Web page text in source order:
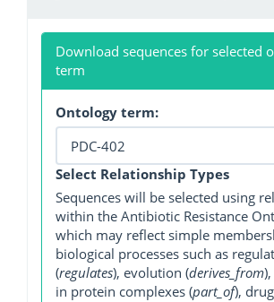
Download sequences for selected
term
Ontology term:
Select Relationship Types
Sequences will be selected using
within the Antibiotic Resistance
which may reflect simple
biological processes such as
(regulates), evolution (derives_from
in protein complexes (part_of),